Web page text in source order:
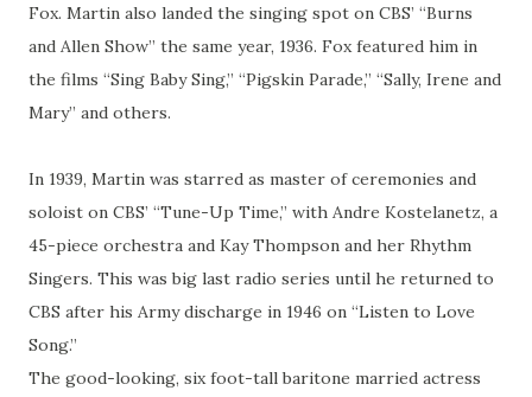
Fox. Martin also landed the singing spot on CBS’ “Burns
and Allen Show” the same year, 1936. Fox featured him in
the films “Sing Baby Sing,” “Pigskin Parade,” “Sally, Irene and
Mary” and others.
In 1939, Martin was starred as master of ceremonies and
soloist on CBS’ “Tune-Up Time,” with Andre Kostelanetz, a
45-piece orchestra and Kay Thompson and her Rhythm
Singers. This was big last radio series until he returned to
CBS after his Army discharge in 1946 on “Listen to Love
Song.”
The good-looking, six foot-tall baritone married actress